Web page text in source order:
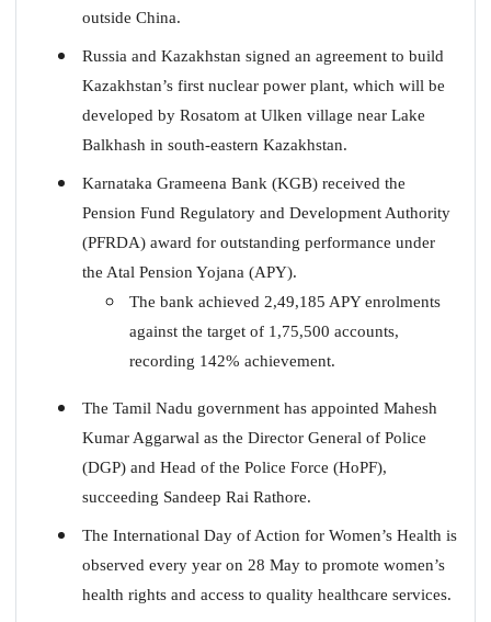
outside China.
Russia and Kazakhstan signed an agreement to build
Kazakhstan’s first nuclear power plant, which will be
developed by Rosatom at Ulken village near Lake
Balkhash in south-eastern Kazakhstan.
Karnataka Grameena Bank (KGB) received the
Pension Fund Regulatory and Development Authority
(PFRDA) award for outstanding performance under
the Atal Pension Yojana (APY).
The bank achieved 2,49,185 APY enrolments
against the target of 1,75,500 accounts,
recording 142% achievement.
The Tamil Nadu government has appointed Mahesh
Kumar Aggarwal as the Director General of Police
(DGP) and Head of the Police Force (HoPF),
succeeding Sandeep Rai Rathore.
The International Day of Action for Women’s Health is
observed every year on 28 May to promote women’s
health rights and access to quality healthcare services.